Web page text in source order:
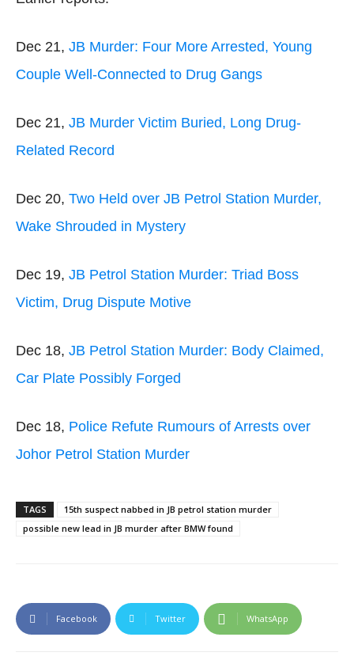
Dec 21, JB Murder: Four More Arrested, Young
Couple Well-Connected to Drug Gangs
Dec 21, JB Murder Victim Buried, Long Drug-
Related Record
Dec 20, Two Held over JB Petrol Station Murder,
Wake Shrouded in Mystery
Dec 19, JB Petrol Station Murder: Triad Boss
Victim, Drug Dispute Motive
Dec 18, JB Petrol Station Murder: Body Claimed,
Car Plate Possibly Forged
Dec 18, Police Refute Rumours of Arrests over
Johor Petrol Station Murder
TAGS
15th suspect nabbed in JB petrol station murder
possible new lead in JB murder after BMW found
Facebook Twitter WhatsApp